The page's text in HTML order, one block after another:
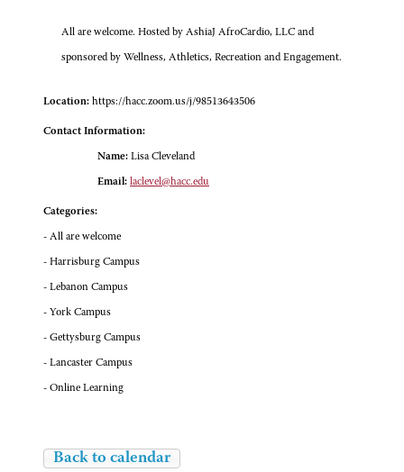
All are welcome. Hosted by AshiaJ AfroCardio, LLC and
sponsored by Wellness, Athletics, Recreation and Engagement.
Location: https://hacc.zoom.us/j/98513643506
Contact Information:
Name: Lisa Cleveland
Email: laclevel@hacc.edu
Categories:
- All are welcome
- Harrisburg Campus
- Lebanon Campus
- York Campus
- Gettysburg Campus
- Lancaster Campus
- Online Learning
Back to calendar